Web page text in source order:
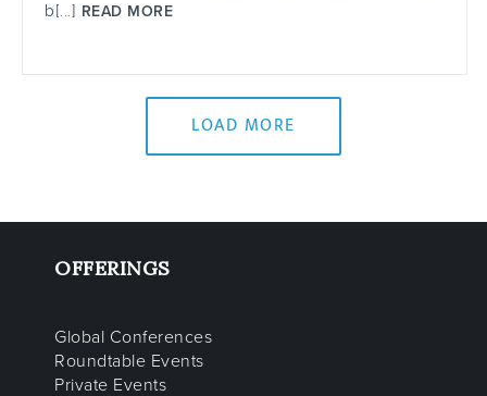
b[...] READ MORE
LOAD MORE
OFFERINGS
Global Conferences
Roundtable Events
Private Events